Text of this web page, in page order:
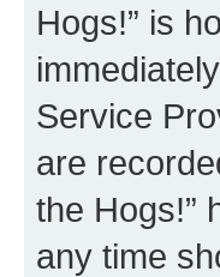
Hogs!” is
Service
are
the Hogs!”
any time